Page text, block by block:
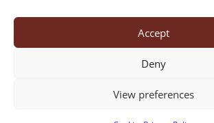
Accept
Deny
View preferences
meeting rooms
virtual tour
privacy policy
Hamilton House, 28 Fitzwilliam